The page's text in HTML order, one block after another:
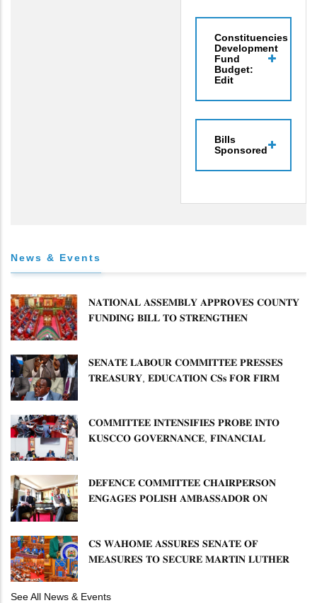
Constituencies
Development
Fund
Budget:
Edit
Bills
Sponsored
News & Events
𝐍𝐀𝐓𝐈𝐎𝐍𝐀𝐋 𝐀𝐒𝐒𝐄𝐌𝐁𝐋𝐘 𝐀𝐏𝐏𝐑𝐎𝐕𝐄𝐒 𝐂𝐎𝐔𝐍𝐓𝐘
𝐅𝐔𝐍𝐃𝐈𝐍𝐆 𝐁𝐈𝐋𝐋 𝐓𝐎 𝐒𝐓𝐑𝐄𝐍𝐆𝐓𝐇𝐄𝐍
𝐒𝐄𝐍𝐀𝐓𝐄 𝐋𝐀𝐁𝐎𝐔𝐑 𝐂𝐎𝐌𝐌𝐈𝐓𝐓𝐄𝐄 𝐏𝐑𝐄𝐒𝐒𝐄𝐒
𝐓𝐑𝐄𝐀𝐒𝐔𝐑𝐘, 𝐄𝐃𝐔𝐂𝐀𝐓𝐈𝐎𝐍 𝐂𝐒𝐬 𝐅𝐎𝐑 𝐅𝐈𝐑𝐌
𝐂𝐎𝐌𝐌𝐈𝐓𝐓𝐄𝐄 𝐈𝐍𝐓𝐄𝐍𝐒𝐈𝐅𝐈𝐄𝐒 𝐏𝐑𝐎𝐁𝐄 𝐈𝐍𝐓𝐎
𝐊𝐔𝐒𝐂𝐂𝐎 𝐆𝐎𝐕𝐄𝐑𝐍𝐀𝐍𝐂𝐄, 𝐅𝐈𝐍𝐀𝐍𝐂𝐈𝐀𝐋
𝐃𝐄𝐅𝐄𝐍𝐂𝐄 𝐂𝐎𝐌𝐌𝐈𝐓𝐓𝐄𝐄 𝐂𝐇𝐀𝐈𝐑𝐏𝐄𝐑𝐒𝐎𝐍
𝐄𝐍𝐆𝐀𝐆𝐄𝐒 𝐏𝐎𝐋𝐈𝐒𝐇 𝐀𝐌𝐁𝐀𝐒𝐒𝐀𝐃𝐎𝐑 𝐎𝐍
𝐂𝐒 𝐖𝐀𝐇𝐎𝐌𝐄 𝐀𝐒𝐒𝐔𝐑𝐄𝐒 𝐒𝐄𝐍𝐀𝐓𝐄 𝐎𝐅
𝐌𝐄𝐀𝐒𝐔𝐑𝐄𝐒 𝐓𝐎 𝐒𝐄𝐂𝐔𝐑𝐄 𝐌𝐀𝐑𝐓𝐈𝐍 𝐋𝐔𝐓𝐇𝐄𝐑
See All News & Events